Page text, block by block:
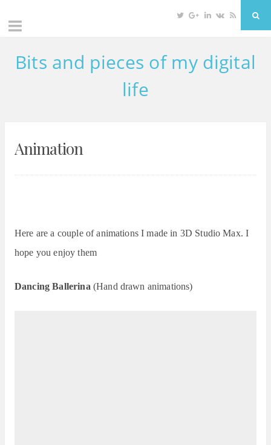
Skip
TwitterGoogle
Linkedin
VKRSS
Bits and pieces of my digital
life
Animation
Here are a couple of animations I made in 3D Studio Max. I
hope you enjoy them
Dancing Ballerina (Hand drawn animations)